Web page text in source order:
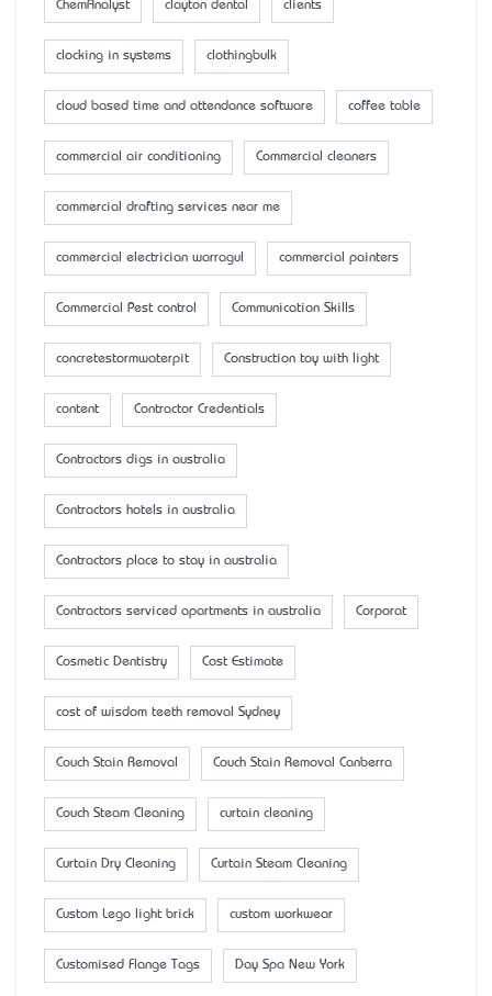
ChemAnalyst clayton dental clients
clocking in systems clothingbulk
cloud based time and attendance software coffee table
commercial air conditioning Commercial cleaners
commercial drafting services near me
commercial electrician warragul commercial painters
Commercial Pest control Communication Skills
concretestormwaterpit Construction toy with light
content Contractor Credentials
Contractors digs in australia
Contractors hotels in australia
Contractors place to stay in australia
Contractors serviced apartments in australia Corporat
Cosmetic Dentistry Cost Estimate
cost of wisdom teeth removal Sydney
Couch Stain Removal Couch Stain Removal Canberra
Couch Steam Cleaning curtain cleaning
Curtain Dry Cleaning Curtain Steam Cleaning
Custom Lego light brick custom workwear
Customised Flange Tags Day Spa New York